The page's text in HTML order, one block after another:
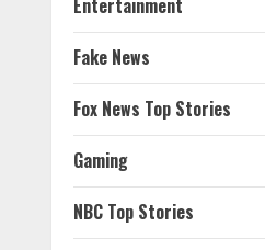
Entertainment
Fake News
Fox News Top Stories
Gaming
NBC Top Stories